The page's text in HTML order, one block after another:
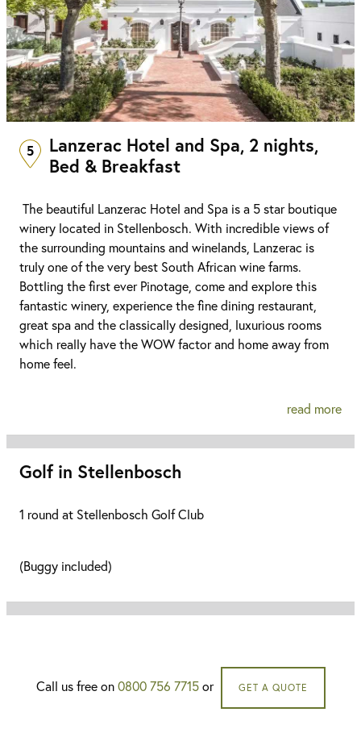
5
Lanzerac Hotel and Spa, 2 nights,
Bed & Breakfast
The beautiful Lanzerac Hotel and Spa is a 5 star boutique
winery located in Stellenbosch. With incredible views of
the surrounding mountains and winelands, Lanzerac is
truly one of the very best South African wine farms.
Bottling the first ever Pinotage, come and explore this
fantastic winery, experience the fine dining restaurant,
great spa and the classically designed, luxurious rooms
which really have the WOW factor and home away from
home feel.
read more
Golf in Stellenbosch
1 round at Stellenbosch Golf Club
(Buggy included)
Call us free on0800 756 7715or GET A QUOTE